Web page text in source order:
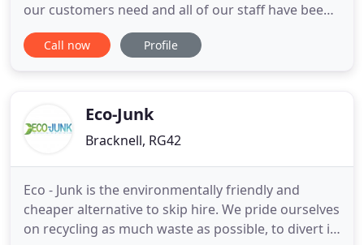
our customers need and all of our staff have been
carefully screened and selected to ensure that you
will receive the best in service and the finest in
Call now Profile
Eco-Junk
Bracknell, RG42
Eco - Junk is the environmentally friendly and
cheaper alternative to skip hire. We pride ourselves
on recycling as much waste as possible, to divert it